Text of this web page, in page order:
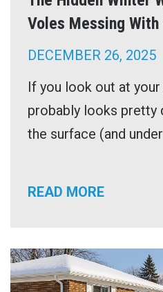
Voles Messing With
DECEMBER 26, 2025
If you look out at
probably looks pretty
the surface (and
READ MORE